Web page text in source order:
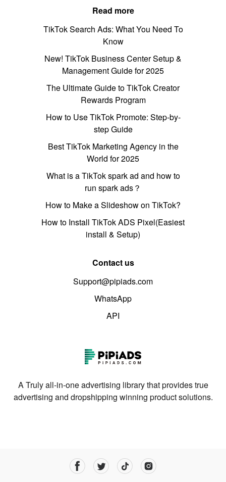
Read more
TikTok Search Ads: What You Need To
Know
New! TikTok Business Center Setup &
Management Guide for 2025
The Ultimate Guide to TikTok Creator
Rewards Program
How to Use TikTok Promote: Step-by-
step Guide
Best TikTok Marketing Agency in the
World for 2025
What is a TikTok spark ad and how to
run spark ads？
How to Make a Slideshow on TikTok?
How to Install TikTok ADS Pixel(Easiest
install & Setup)
Contact us
Support@pipiads.com
WhatsApp
API
A Truly all-in-one advertising library that provides true
advertising and dropshipping winning product solutions.